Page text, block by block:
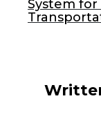
o
k
System for